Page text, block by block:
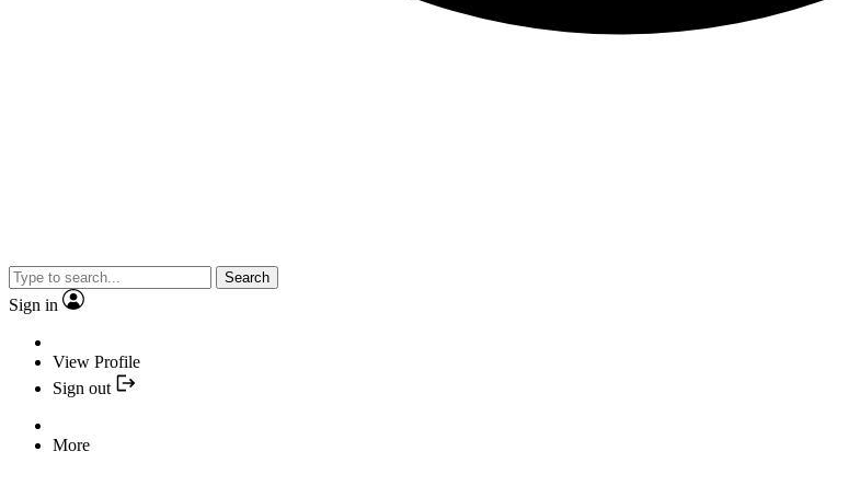
Search
Sign in
View Profile
Sign out
More